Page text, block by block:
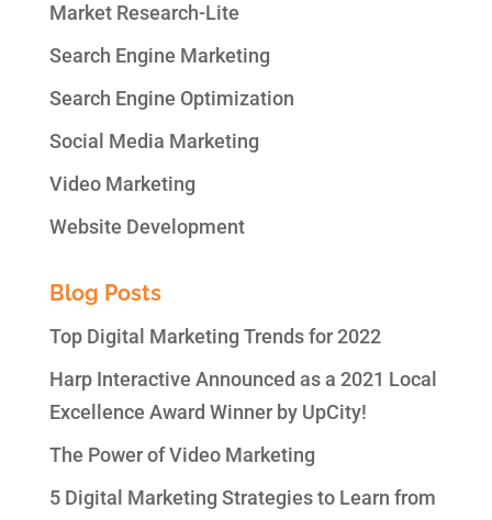
Market Research-Lite
Search Engine Marketing
Search Engine Optimization
Social Media Marketing
Video Marketing
Website Development
Blog Posts
Top Digital Marketing Trends for 2022
Harp Interactive Announced as a 2021 Local
Excellence Award Winner by UpCity!
The Power of Video Marketing
5 Digital Marketing Strategies to Learn from